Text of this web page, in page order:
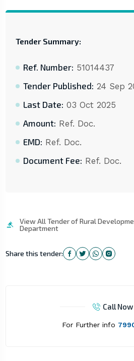
Tender Summary:
Ref. Number: 51014437
Tender Published: 24 Sep
Last Date: 03 Oct 2025
Amount: Ref. Doc.
EMD: Ref. Doc.
Document Fee: Ref. Doc.
View All Tender of Rural
Department
Share this tender:
Call Now
For Further info